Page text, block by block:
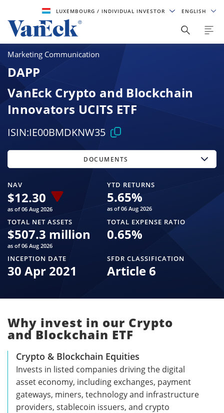
LUXEMBOURG/ INDIVIDUAL INVESTOR ENGLISH
Marketing Communication
DAPP
VanEck Crypto and Blockchain
Innovators UCITS ETF
ISIN:IE00BMDKNW35
NAV
$12.30
as of 06 Aug 2026
YTD RETURNS
5.65%
as of 06 Aug 2026
TOTAL NET ASSETS
$507.3 million
as of 06 Aug 2026
TOTAL EXPENSE RATIO
0.65%
INCEPTION DATE
30 Apr 2021
SFDR CLASSIFICATION
Article 6
DOCUMENTS
Why invest in our Crypto
and Blockchain ETF
Crypto & Blockchain Equities
Invests in listed companies driving the digital
asset economy, including exchanges, payment
gateways, miners, technology and infrastructure
providers, stablecoin issuers, and crypto